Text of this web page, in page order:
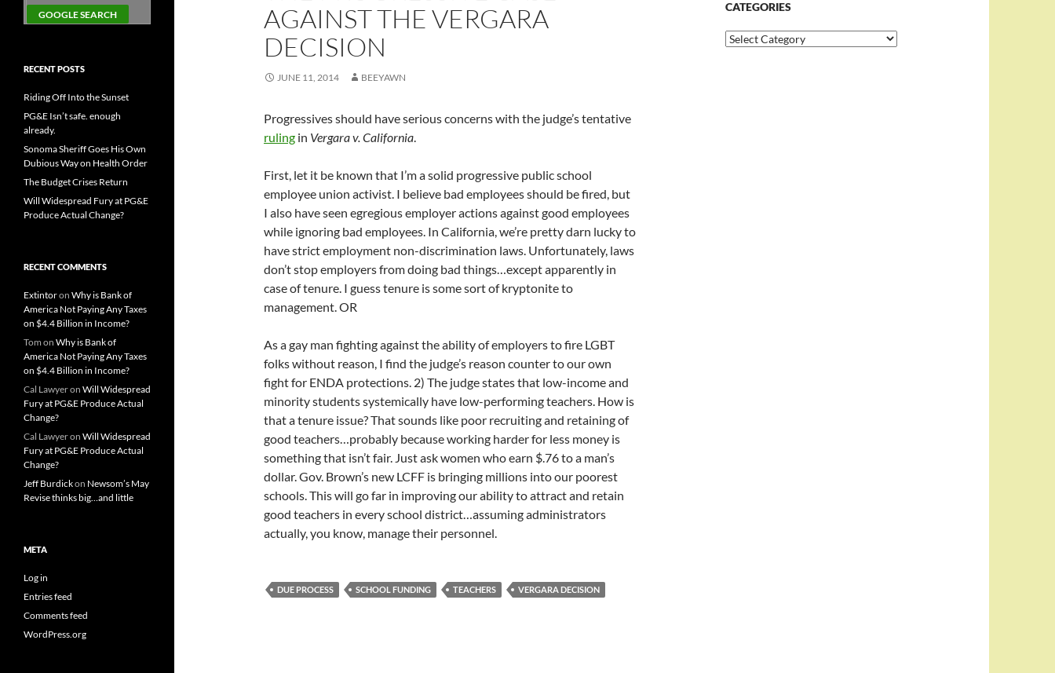
AGAINST THE VERGARA
DECISION
JUNE 11, 2014 BEEYAWN
Progressives should have serious concerns with the judge’s tentative
ruling in Vergara v. California.
First, let it be known that I’m a solid progressive public school
employee union activist. I believe bad employees should be fired, but
I also have seen egregious employer actions against good employees
while ignoring bad employees. In California, we’re pretty darn lucky to
have strict employment non-discrimination laws. Unfortunately, laws
don’t stop employers from doing bad things…except apparently in
case of tenure. I guess tenure is some sort of kryptonite to
management. OR
As a gay man fighting against the ability of employers to fire LGBT
folks without reason, I find the judge’s reason counter to our own
fight for ENDA protections. 2) The judge states that low-income and
minority students systemically have low-performing teachers. How is
that a tenure issue? That sounds like poor recruiting and retaining of
good teachers…probably because working harder for less money is
something that isn’t fair. Just ask women who earn $.76 to a man’s
dollar. Gov. Brown’s new LCFF is bringing millions into our poorest
schools. This will go far in improving our ability to attract and retain
good teachers in every school district…assuming administrators
actually, you know, manage their personnel.
DUE PROCESS SCHOOL FUNDING TEACHERS VERGARA DECISION
CATEGORIES
Categories
RECENT POSTS
Riding Off Into the Sunset
PG&E Isn’t safe. enough
already.
Sonoma Sheriff Goes His Own
Dubious Way on Health Order
The Budget Crises Return
Will Widespread Fury at PG&E
Produce Actual Change?
RECENT COMMENTS
Extintoron Why is Bank of
America Not Paying Any Taxes
on $4.4 Billion in Income?
Tom on Why is Bank of
America Not Paying Any Taxes
on $4.4 Billion in Income?
Cal Lawyeron Will Widespread
Fury at PG&E Produce Actual
Change?
Cal Lawyeron Will Widespread
Fury at PG&E Produce Actual
Change?
Jeff Burdickon Newsom’s May
Revise thinks big…and little
META
Log in
Entries feed
Comments feed
WordPress.org